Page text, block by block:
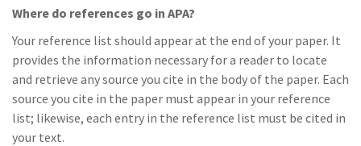
Where do references go in APA?
Your reference list should appear at the end of your paper. It
provides the information necessary for a reader to locate
and retrieve any source you cite in the body of the paper. Each
source you cite in the paper must appear in your reference
list; likewise, each entry in the reference list must be cited in
your text.